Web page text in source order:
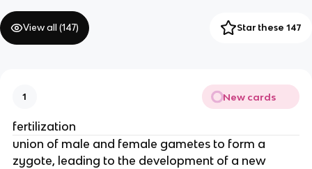
View all (147) Star these 147
1 New cards
fertilization
union of male and female gametes to form a
zygote, leading to the development of a new